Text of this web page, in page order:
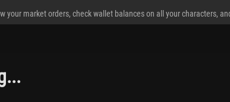
your market orders, check wallet balances on all your characters,